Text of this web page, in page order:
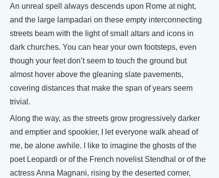
An unreal spell always descends upon Rome at night,
and the large lampadari on these empty interconnecting
streets beam with the light of small altars and icons in
dark churches. You can hear your own footsteps, even
though your feet don’t seem to touch the ground but
almost hover above the gleaning slate pavements,
covering distances that make the span of years seem
trivial.
Along the way, as the streets grow progressively darker
and emptier and spookier, I let everyone walk ahead of
me, be alone awhile. I like to imagine the ghosts of the
poet Leopardi or of the French novelist Stendhal or of the
actress Anna Magnani, rising by the deserted corner,